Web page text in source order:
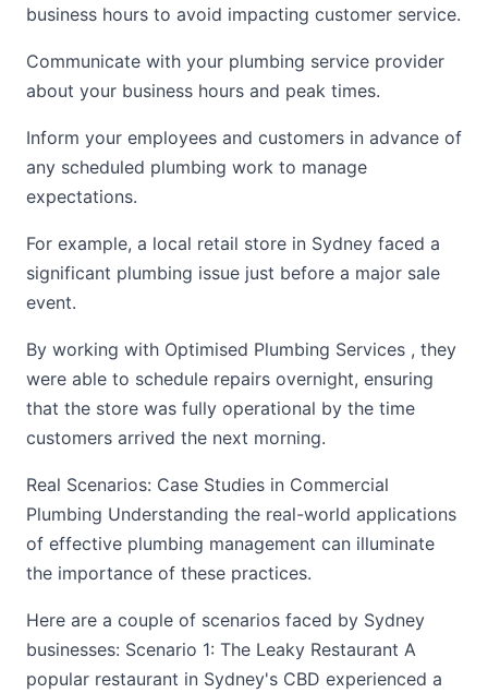
business hours to avoid impacting customer service.
Communicate with your plumbing service provider
about your business hours and peak times.
Inform your employees and customers in advance of
any scheduled plumbing work to manage
expectations.
For example, a local retail store in Sydney faced a
significant plumbing issue just before a major sale
event.
By working with Optimised Plumbing Services , they
were able to schedule repairs overnight, ensuring
that the store was fully operational by the time
customers arrived the next morning.
Real Scenarios: Case Studies in Commercial
Plumbing Understanding the real-world applications
of effective plumbing management can illuminate
the importance of these practices.
Here are a couple of scenarios faced by Sydney
businesses: Scenario 1: The Leaky Restaurant A
popular restaurant in Sydney's CBD experienced a